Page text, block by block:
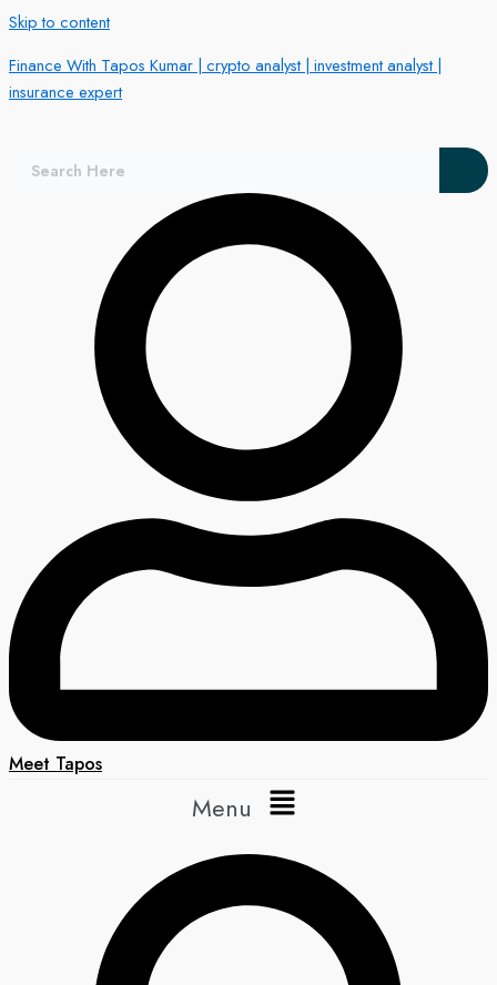
Skip to content
Finance With Tapos Kumar | crypto analyst | investment analyst |
insurance expert
Meet Tapos
Menu